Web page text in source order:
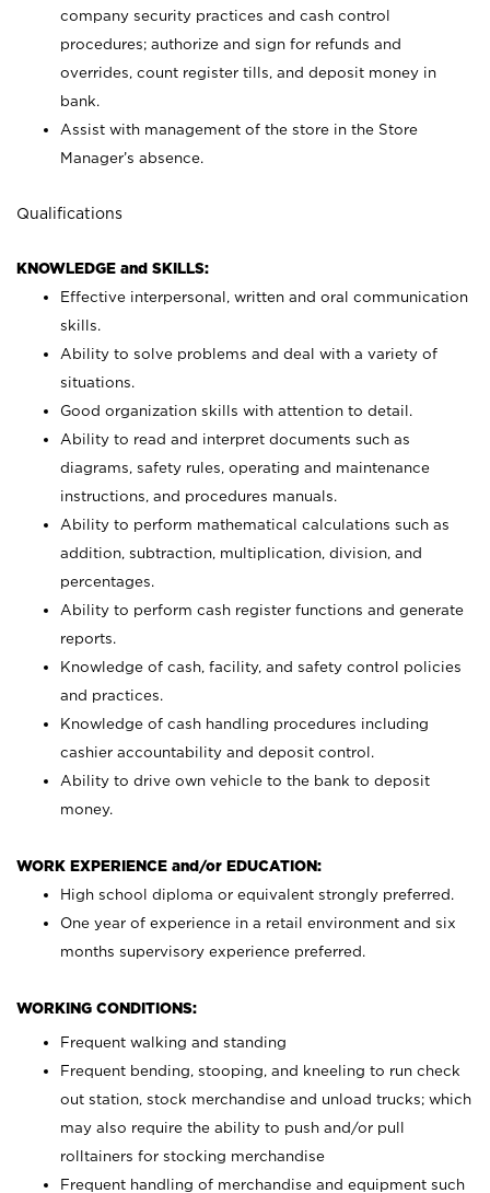
company security practices and cash control
procedures; authorize and sign for refunds and
overrides, count register tills, and deposit money in
bank.
Assist with management of the store in the Store
Manager’s absence.
Qualifications
KNOWLEDGE and SKILLS:
Effective interpersonal, written and oral communication
skills.
Ability to solve problems and deal with a variety of
situations.
Good organization skills with attention to detail.
Ability to read and interpret documents such as
diagrams, safety rules, operating and maintenance
instructions, and procedures manuals.
Ability to perform mathematical calculations such as
addition, subtraction, multiplication, division, and
percentages.
Ability to perform cash register functions and generate
reports.
Knowledge of cash, facility, and safety control policies
and practices.
Knowledge of cash handling procedures including
cashier accountability and deposit control.
Ability to drive own vehicle to the bank to deposit
money.
WORK EXPERIENCE and/or EDUCATION:
High school diploma or equivalent strongly preferred.
One year of experience in a retail environment and six
months supervisory experience preferred.
WORKING CONDITIONS:
Frequent walking and standing
Frequent bending, stooping, and kneeling to run check
out station, stock merchandise and unload trucks; which
may also require the ability to push and/or pull
rolltainers for stocking merchandise
Frequent handling of merchandise and equipment such